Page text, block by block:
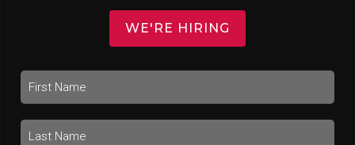
WE'RE HIRING